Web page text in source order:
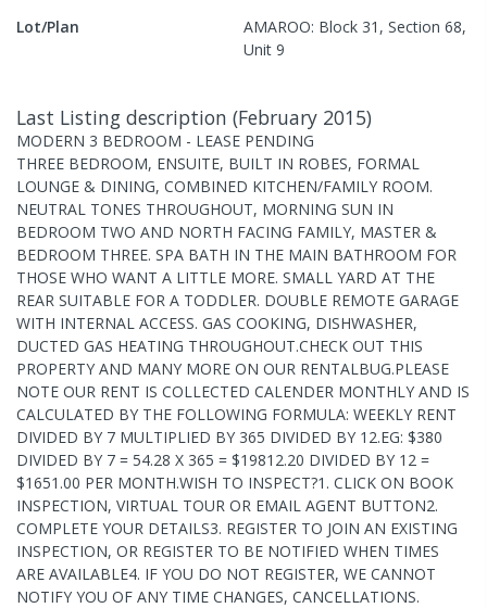
Lot/Plan
AMAROO: Block 31, Section 68,
Unit 9
Last Listing description (February 2015)
MODERN 3 BEDROOM - LEASE PENDING
THREE BEDROOM, ENSUITE, BUILT IN ROBES, FORMAL
LOUNGE & DINING, COMBINED KITCHEN/FAMILY ROOM.
NEUTRAL TONES THROUGHOUT, MORNING SUN IN
BEDROOM TWO AND NORTH FACING FAMILY, MASTER &
BEDROOM THREE. SPA BATH IN THE MAIN BATHROOM FOR
THOSE WHO WANT A LITTLE MORE. SMALL YARD AT THE
REAR SUITABLE FOR A TODDLER. DOUBLE REMOTE GARAGE
WITH INTERNAL ACCESS. GAS COOKING, DISHWASHER,
DUCTED GAS HEATING THROUGHOUT.CHECK OUT THIS
PROPERTY AND MANY MORE ON OUR RENTALBUG.PLEASE
NOTE OUR RENT IS COLLECTED CALENDER MONTHLY AND IS
CALCULATED BY THE FOLLOWING FORMULA: WEEKLY RENT
DIVIDED BY 7 MULTIPLIED BY 365 DIVIDED BY 12.EG: $380
DIVIDED BY 7 = 54.28 X 365 = $19812.20 DIVIDED BY 12 =
$1651.00 PER MONTH.WISH TO INSPECT?1. CLICK ON BOOK
INSPECTION, VIRTUAL TOUR OR EMAIL AGENT BUTTON2.
COMPLETE YOUR DETAILS3. REGISTER TO JOIN AN EXISTING
INSPECTION, OR REGISTER TO BE NOTIFIED WHEN TIMES
ARE AVAILABLE4. IF YOU DO NOT REGISTER, WE CANNOT
NOTIFY YOU OF ANY TIME CHANGES, CANCELLATIONS.